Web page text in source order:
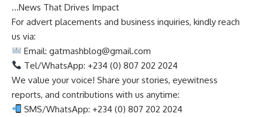
…News That Drives Impact
For advert placements and business inquiries, kindly reach
us via:
Email:gatmashblog@gmail.com
Tel/WhatsApp: +234 (0) 807 202 2024
We value your voice! Share your stories, eyewitness
reports, and contributions with us anytime:
SMS/WhatsApp: +234 (0) 807 202 2024